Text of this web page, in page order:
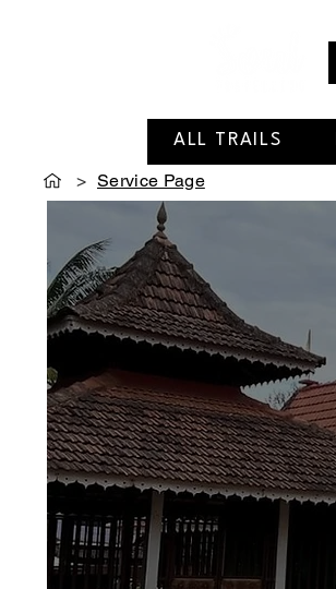
ALL TRAILS
> Service Page